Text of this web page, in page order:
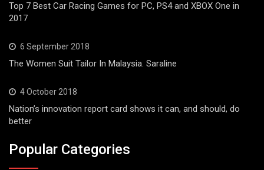
Top 7 Best Car Racing Games for PC, PS4 and XBOX One in
2017
6 September 2018
The Women Suit Tailor In Malaysia. Saraline
4 October 2018
Nation’s innovation report card shows it can, and should, do
better
Popular Categories